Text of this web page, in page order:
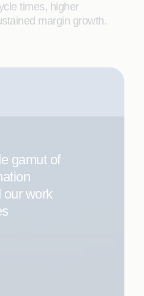
times, higher
margin growth.
gamut of
our work